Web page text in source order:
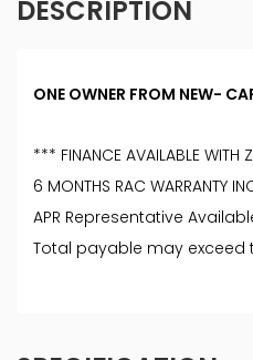
DESCRIPTION
ONE OWNER FROM NEW-
*** FINANCE AVAILABLE WITH
6 MONTHS RAC WARRANTY
APR Representative
Total payable may exceed